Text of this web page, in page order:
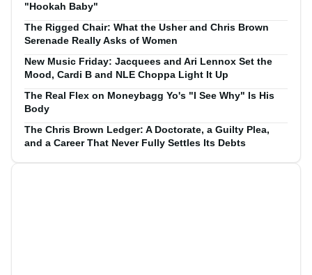
"Hookah Baby"
The Rigged Chair: What the Usher and Chris Brown
Serenade Really Asks of Women
New Music Friday: Jacquees and Ari Lennox Set the
Mood, Cardi B and NLE Choppa Light It Up
The Real Flex on Moneybagg Yo's "I See Why" Is His
Body
The Chris Brown Ledger: A Doctorate, a Guilty Plea,
and a Career That Never Fully Settles Its Debts